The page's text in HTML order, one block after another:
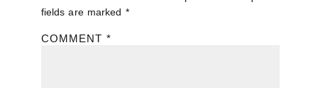
fields are marked *
COMMENT *